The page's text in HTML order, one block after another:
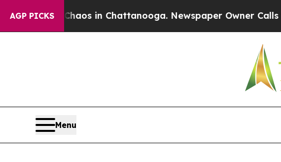
AGP PICKSChaos in Chattanooga. Newspaper Owner Calls the
Menu